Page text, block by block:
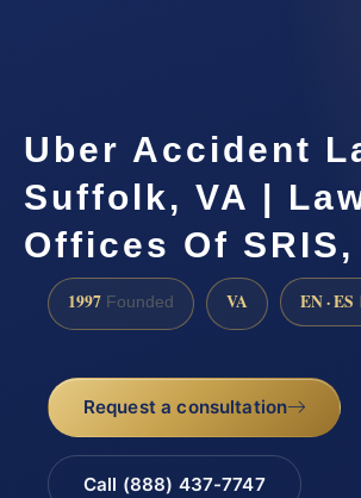
Uber Accident
Suffolk, VA |
Offices Of SRIS,
1997 Founded VA EN · ES
Request a consultation
Call (888) 437-7747